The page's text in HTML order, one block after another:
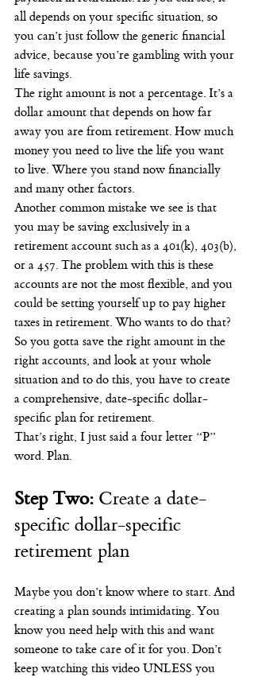
all depends on your specific situation, so
you can’t just follow the generic financial
advice, because you’re gambling with your
life savings.
The right amount is not a percentage. It’s a
dollar amount that depends on how far
away you are from retirement. How much
money you need to live the life you want
to live. Where you stand now financially
and many other factors.
Another common mistake we see is that
you may be saving exclusively in a
retirement account such as a 401(k), 403(b),
or a 457. The problem with this is these
accounts are not the most flexible, and you
could be setting yourself up to pay higher
taxes in retirement. Who wants to do that?
So you gotta save the right amount in the
right accounts, and look at your whole
situation and to do this, you have to create
a comprehensive, date-specific dollar-
specific plan for retirement.
That’s right, I just said a four letter “P”
word. Plan.
Step Two: Create a date-
specific dollar-specific
retirement plan
Maybe you don’t know where to start. And
creating a plan sounds intimidating. You
know you need help with this and want
someone to take care of it for you. Don’t
keep watching this video UNLESS you